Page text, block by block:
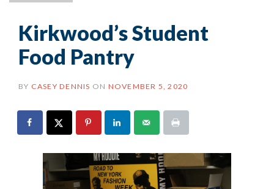
Kirkwood’s Student
Food Pantry
BY CASEY DENNIS ON NOVEMBER 5, 2020